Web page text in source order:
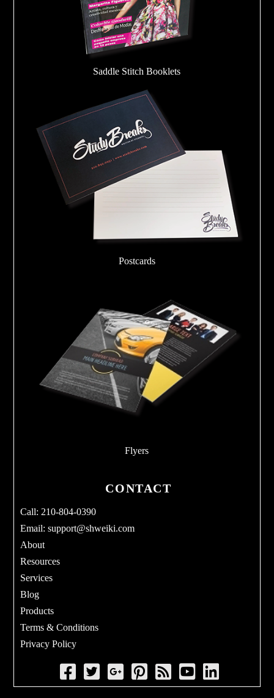
Saddle Stitch Booklets
Postcards
Flyers
CONTACT
Call: 210-804-0390
Email:support@shweiki.com
About
Resources
Services
Blog
Products
Terms & Conditions
Privacy Policy